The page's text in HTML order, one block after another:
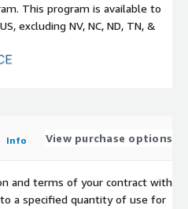
This program is available to
excluding NV, NC, ND, TN, &
Info View purchase options
and terms of your contract with
a specified quantity of use for